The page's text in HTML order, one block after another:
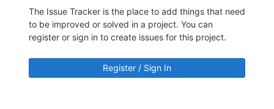
The Issue Tracker is the place to add things that need
to be improved or solved in a project. You can
register or sign in to create issues for this project.
Register / Sign In